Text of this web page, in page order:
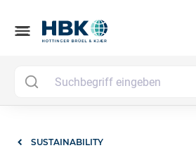
menu
SUSTAINABILITY